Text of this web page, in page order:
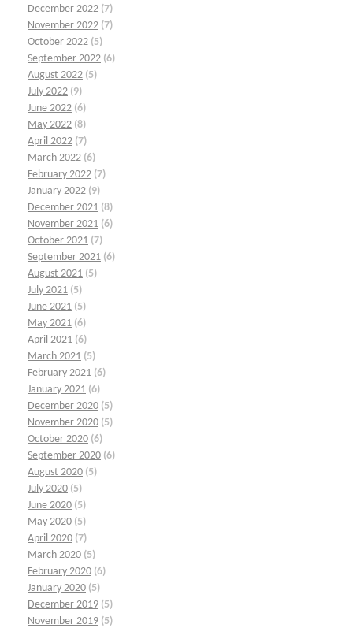
December 2022 (7)
November 2022 (7)
October 2022 (5)
September 2022 (6)
August 2022 (5)
July 2022 (9)
June 2022 (6)
May 2022 (8)
April 2022 (7)
March 2022 (6)
February 2022 (7)
January 2022 (9)
December 2021 (8)
November 2021 (6)
October 2021 (7)
September 2021 (6)
August 2021 (5)
July 2021 (5)
June 2021 (5)
May 2021 (6)
April 2021 (6)
March 2021 (5)
February 2021 (6)
January 2021 (6)
December 2020 (5)
November 2020 (5)
October 2020 (6)
September 2020 (6)
August 2020 (5)
July 2020 (5)
June 2020 (5)
May 2020 (5)
April 2020 (7)
March 2020 (5)
February 2020 (6)
January 2020 (5)
December 2019 (5)
November 2019 (5)